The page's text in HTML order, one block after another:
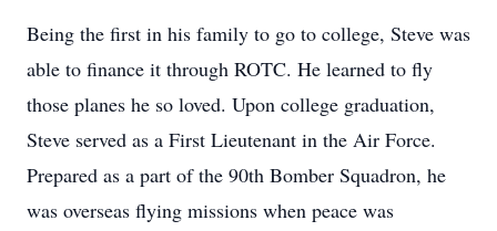
Being the first in his family to go to college, Steve was
able to finance it through ROTC. He learned to fly
those planes he so loved. Upon college graduation,
Steve served as a First Lieutenant in the Air Force.
Prepared as a part of the 90th Bomber Squadron, he
was overseas flying missions when peace was